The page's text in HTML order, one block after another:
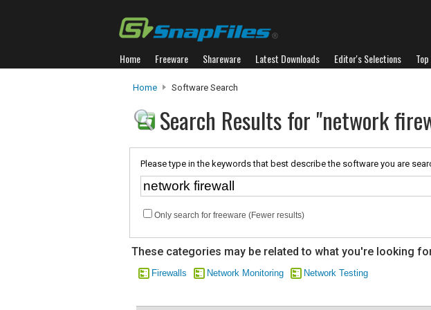
Home Freeware Shareware Latest Downloads Editor's Selections
Home Software Search
Search Results for "network
Please type in the keywords that best describe the software you are
Only search for freeware (Fewer results)
These categories may be related to what you're looking
Firewalls Network Monitoring Network Testing